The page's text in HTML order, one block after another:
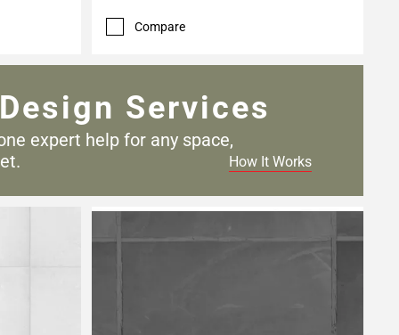
Compare
Services
expert help for any space,
How It Works